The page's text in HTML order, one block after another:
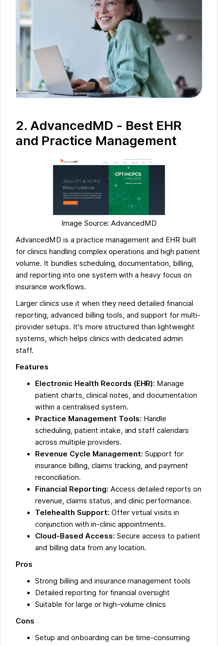
2. AdvancedMD - Best EHR
and Practice Management
Image Source: AdvancedMD
AdvancedMD is a practice management and EHR built
for clinics handling complex operations and high patient
volume. It bundles scheduling, documentation, billing,
and reporting into one system with a heavy focus on
insurance workflows.
Larger clinics use it when they need detailed financial
reporting, advanced billing tools, and support for multi-
provider setups. It's more structured than lightweight
systems, which helps clinics with dedicated admin
staff.
Features
Electronic Health Records (EHR): Manage
patient charts, clinical notes, and documentation
within a centralised system.
Practice Management Tools: Handle
scheduling, patient intake, and staff calendars
across multiple providers.
Revenue Cycle Management: Support for
insurance billing, claims tracking, and payment
reconciliation.
Financial Reporting: Access detailed reports on
revenue, claims status, and clinic performance.
Telehealth Support: Offer virtual visits in
conjunction with in-clinic appointments.
Cloud-Based Access: Secure access to patient
and billing data from any location.
Pros
Strong billing and insurance management tools
Detailed reporting for financial oversight
Suitable for large or high-volume clinics
Cons
Setup and onboarding can be time-consuming